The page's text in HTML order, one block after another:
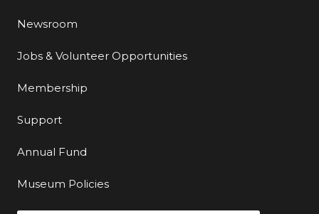
Newsroom
Jobs & Volunteer Opportunities
Membership
Support
Annual Fund
Museum Policies